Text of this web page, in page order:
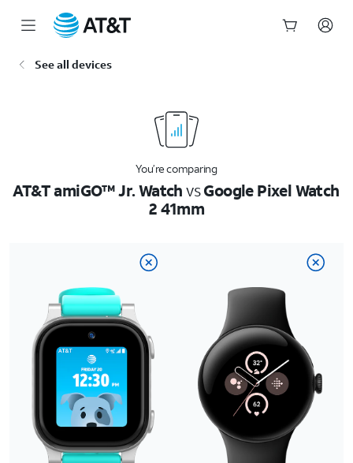
See all devices
You’re comparing
AT&T amiGO™ Jr. WatchvsGoogle Pixel Watch
2 41mm